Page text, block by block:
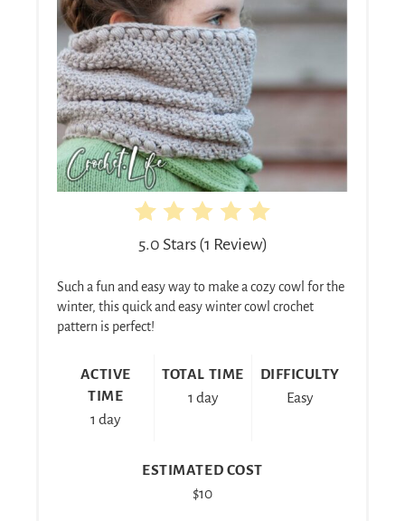
5.0 Stars(1 Review)
Such a fun and easy way to make a cozy cowl for the
winter, this quick and easy winter cowl crochet
pattern is perfect!
ACTIVE
TIME
1 day
TOTAL TIME
1 day
DIFFICULTY
Easy
ESTIMATED COST
$10